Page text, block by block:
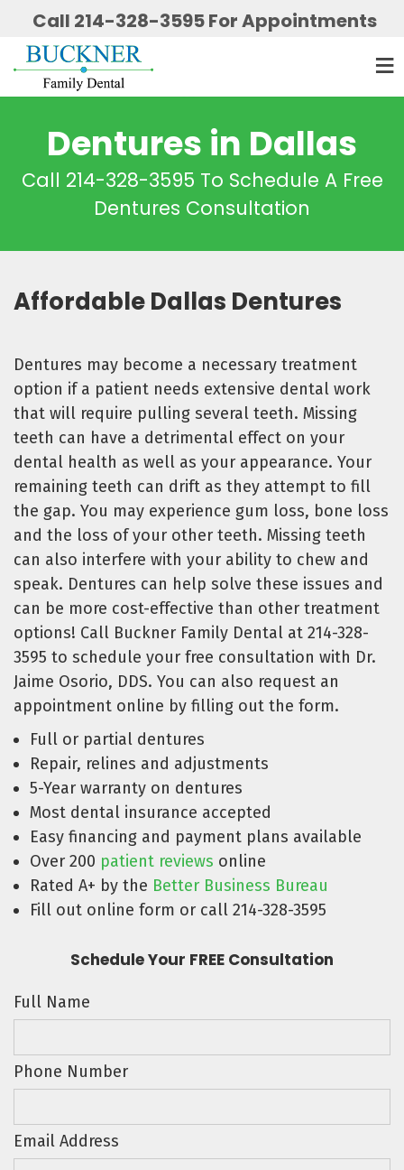
Call 214-328-3595 For Appointments
Dentures in Dallas
Call 214-328-3595 To Schedule A Free
Dentures Consultation
Affordable Dallas Dentures
Dentures may become a necessary treatment
option if a patient needs extensive dental work
that will require pulling several teeth. Missing
teeth can have a detrimental effect on your
dental health as well as your appearance. Your
remaining teeth can drift as they attempt to fill
the gap. You may experience gum loss, bone loss
and the loss of your other teeth. Missing teeth
can also interfere with your ability to chew and
speak. Dentures can help solve these issues and
can be more cost-effective than other treatment
options! Call Buckner Family Dental at 214-328-
3595 to schedule your free consultation with Dr.
Jaime Osorio, DDS. You can also request an
appointment online by filling out the form.
Full or partial dentures
Repair, relines and adjustments
5-Year warranty on dentures
Most dental insurance accepted
Easy financing and payment plans available
Over 200 patient reviews online
Rated A+ by the Better Business Bureau
Fill out online form or call 214-328-3595
Schedule Your FREE Consultation
Full Name
Phone Number
Email Address